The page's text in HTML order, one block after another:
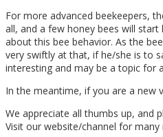
For more advanced beekeepers,
all, and a few honey bees will
about this bee behavior. As the
very swiftly at that, if he/she is to
interesting and may be a topic for
In the meantime, if you are a new
We appreciate all thumbs up, and
Visit our website/channel for many